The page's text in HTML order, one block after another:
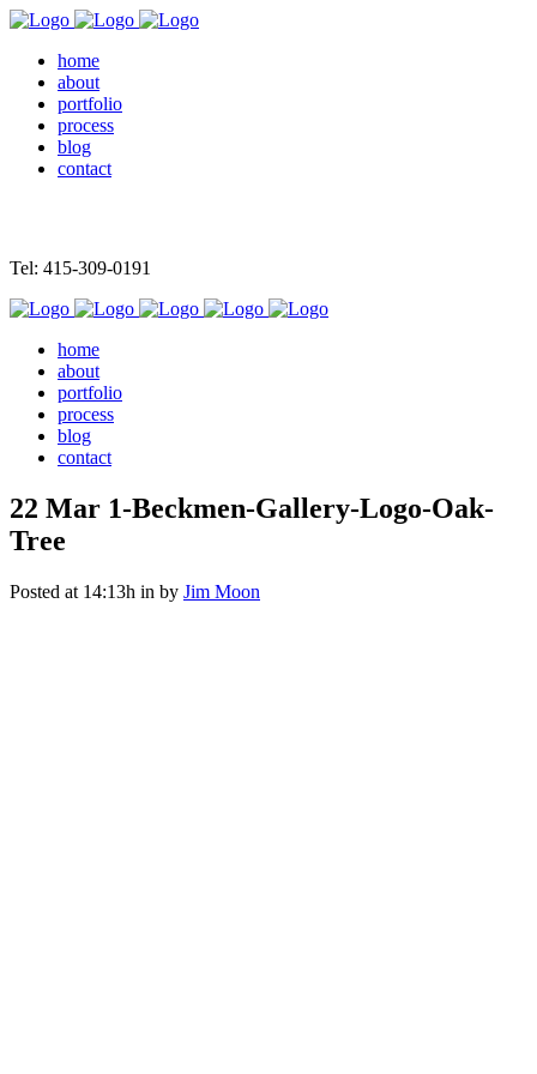
home
about
portfolio
process
blog
contact
Tel: 415-309-0191
home
about
portfolio
process
blog
contact
22 Mar 1-Beckmen-Gallery-Logo-Oak-
Tree
Posted at 14:13h in by Jim Moon